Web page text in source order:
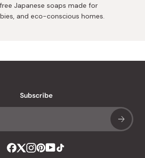
Japanese soaps made for
and eco-conscious homes.
Subscribe